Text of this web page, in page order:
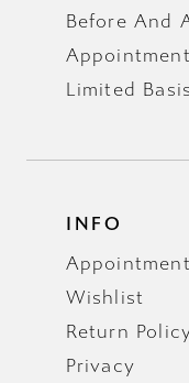
Before And
Limited Basis
INFO
Wishlist
Return
Privacy